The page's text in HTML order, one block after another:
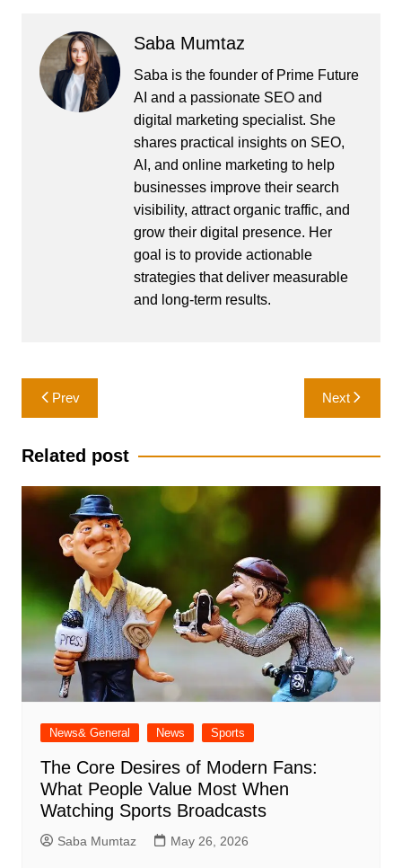
Saba Mumtaz
Saba is the founder of Prime Future
AI and a passionate SEO and
digital marketing specialist. She
shares practical insights on SEO,
AI, and online marketing to help
businesses improve their search
visibility, attract organic traffic, and
grow their digital presence. Her
goal is to provide actionable
strategies that deliver measurable
and long-term results.
Post
navigation
Prev Next
Related post
News& General News Sports
The Core Desires of Modern Fans:
What People Value Most When
Watching Sports Broadcasts
Saba Mumtaz May 26, 2026